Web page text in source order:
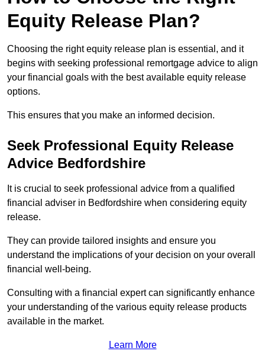
Equity Release Plan?
Choosing the right equity release plan is essential, and it
begins with seeking professional remortgage advice to align
your financial goals with the best available equity release
options.
This ensures that you make an informed decision.
Seek Professional Equity Release
Advice Bedfordshire
It is crucial to seek professional advice from a qualified
financial adviser in Bedfordshire when considering equity
release.
They can provide tailored insights and ensure you
understand the implications of your decision on your overall
financial well-being.
Consulting with a financial expert can significantly enhance
your understanding of the various equity release products
available in the market.
Learn More